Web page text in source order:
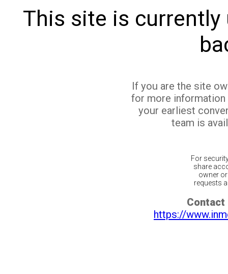
This site is currently
If you are the site
for more
your earliest
team is
For
share
owner
requests
Contact
https://